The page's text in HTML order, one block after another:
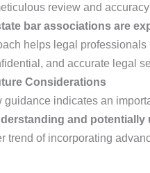
review and
bar associations are
helps legal
and accurate legal
Considerations
guidance indicates an
and
trend of incorporating